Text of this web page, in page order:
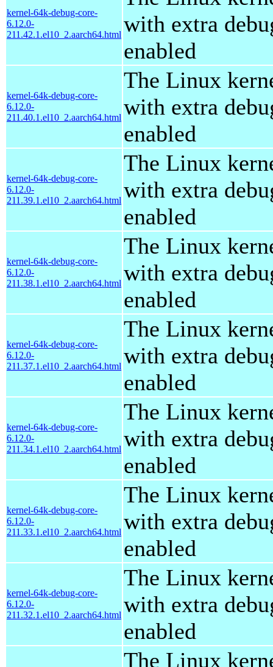
kernel-64k-debug-core-
6.12.0-
211.42.1.el10_2.aarch64.html with extra
enabled
kernel-64k-debug-core-
6.12.0-
211.40.1.el10_2.aarch64.html
The Linux
with extra
enabled
kernel-64k-debug-core-
6.12.0-
211.39.1.el10_2.aarch64.html
The Linux
with extra
enabled
kernel-64k-debug-core-
6.12.0-
211.38.1.el10_2.aarch64.html
The Linux
with extra
enabled
kernel-64k-debug-core-
6.12.0-
211.37.1.el10_2.aarch64.html
The Linux
with extra
enabled
kernel-64k-debug-core-
6.12.0-
211.34.1.el10_2.aarch64.html
The Linux
with extra
enabled
kernel-64k-debug-core-
6.12.0-
211.33.1.el10_2.aarch64.html
The Linux
with extra
enabled
kernel-64k-debug-core-
6.12.0-
211.32.1.el10_2.aarch64.html
The Linux
with extra
enabled
The Linux